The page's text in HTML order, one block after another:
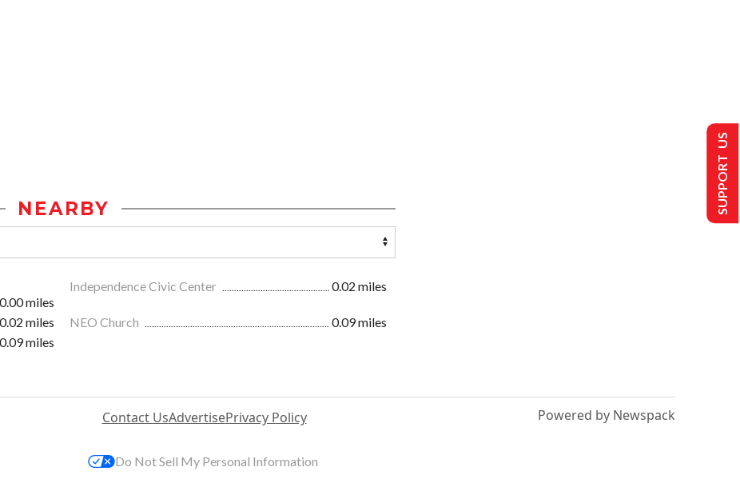
NEARBY
0.00 miles
Independence Civic Center 0.02 miles
0.02 miles NEO Church
0.09 miles
0.09 miles
Contact UsAdvertisePrivacy Policy Powered by Newspack
SUPPORT US
Do Not Sell My Personal Information